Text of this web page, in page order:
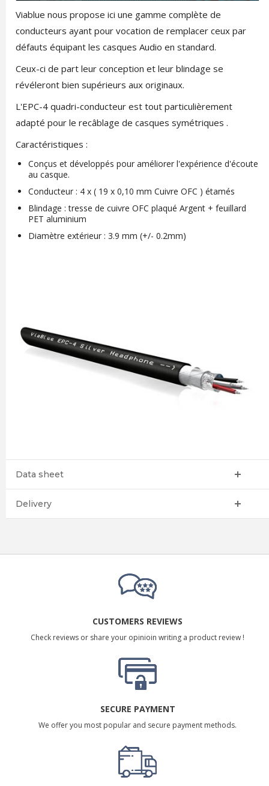
Viablue nous propose ici une gamme complète de
conducteurs ayant pour vocation de remplacer ceux par
défauts équipant les casques Audio en standard.
Ceux-ci de part leur conception et leur blindage se
révéleront bien supérieurs aux originaux.
L'EPC-4 quadri-conducteur est tout particulièrement
adapté pour le recâblage de casques symétriques .
Caractéristiques :
Conçus et développés pour améliorer l'expérience d'écoute
au casque.
Conducteur : 4 x ( 19 x 0,10 mm Cuivre OFC ) étamés
Blindage : tresse de cuivre OFC plaqué Argent + feuillard
PET aluminium
Diamètre extérieur : 3.9 mm (+/- 0.2mm)
Data sheet
Delivery
CUSTOMERS REVIEWS
Check reviews or share your opinioin writing a product review !
SECURE PAYMENT
We offer you most popular and secure payment methods.